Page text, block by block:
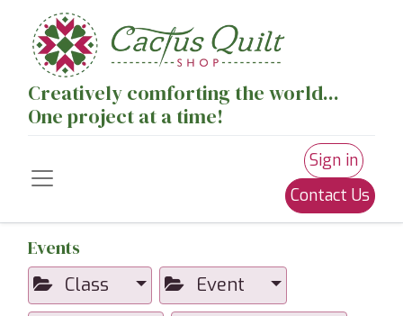
Creatively comforting the world...
One project at a time!
Sign in
Contact Us
Events
Class
Event